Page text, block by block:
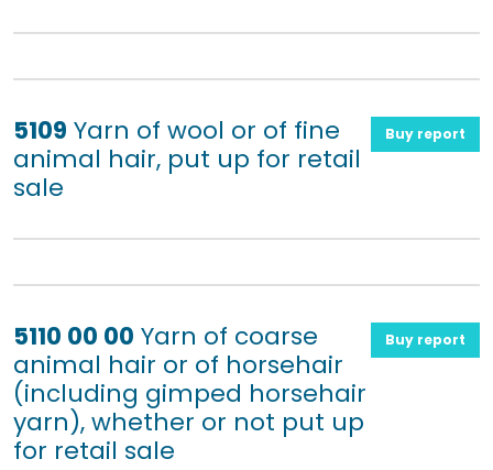
5109 Yarn of wool or of fine
animal hair, put up for retail
sale
Buy report
5110 00 00 Yarn of coarse
animal hair or of horsehair
(including gimped horsehair
yarn), whether or not put up
for retail sale
Buy report